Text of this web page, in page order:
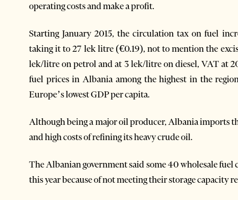
operating costs and make a profit.
Starting January 2015, the circulation tax on fuel
taking it to 27 lek litre (€0.19), not to mention the
lek/litre on petrol and at 3 lek/litre on diesel, VAT at
fuel prices in Albania among the highest in the
Europe’s lowest GDP per capita.
Although being a major oil producer, Albania imports
and high costs of refining its heavy crude oil.
The Albanian government said some 40 wholesale
this year because of not meeting their storage capacity